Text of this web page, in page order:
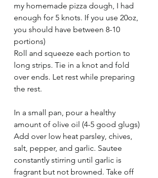
my homemade pizza dough, I had
enough for 5 knots. If you use 20oz,
you should have between 8-10
portions)
Roll and squeeze each portion to
long strips. Tie in a knot and fold
over ends. Let rest while preparing
the rest.
In a small pan, pour a healthy
amount of olive oil (4-5 good glugs)
Add over low heat parsley, chives,
salt, pepper, and garlic. Sautee
constantly stirring until garlic is
fragrant but not browned. Take off